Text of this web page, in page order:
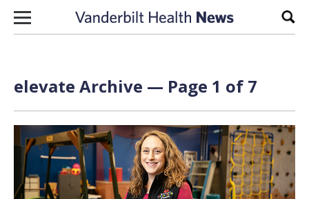
Skip to content
elevate Archive — Page 1 of 7